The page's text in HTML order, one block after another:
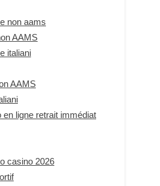
non aams
AAMS
italiani
AAMS
en ligne retrait immédiat
casino 2026